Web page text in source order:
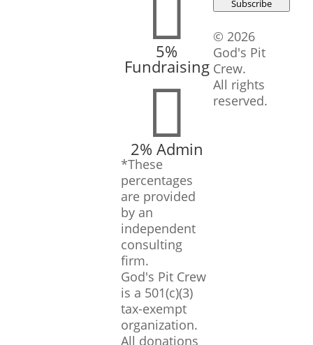
5%
Fundraising

2% Admin
*These
percentages
are provided
by an
independent
consulting
firm.
God's Pit Crew
is a 501(c)(3)
tax-exempt
organization.
All donations
Subscribe
© 2026
God's Pit
Crew.
All rights
reserved.